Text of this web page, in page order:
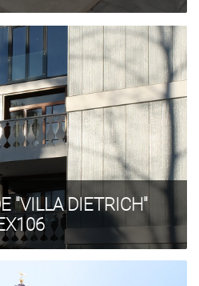
"VILLA DIETRICH"